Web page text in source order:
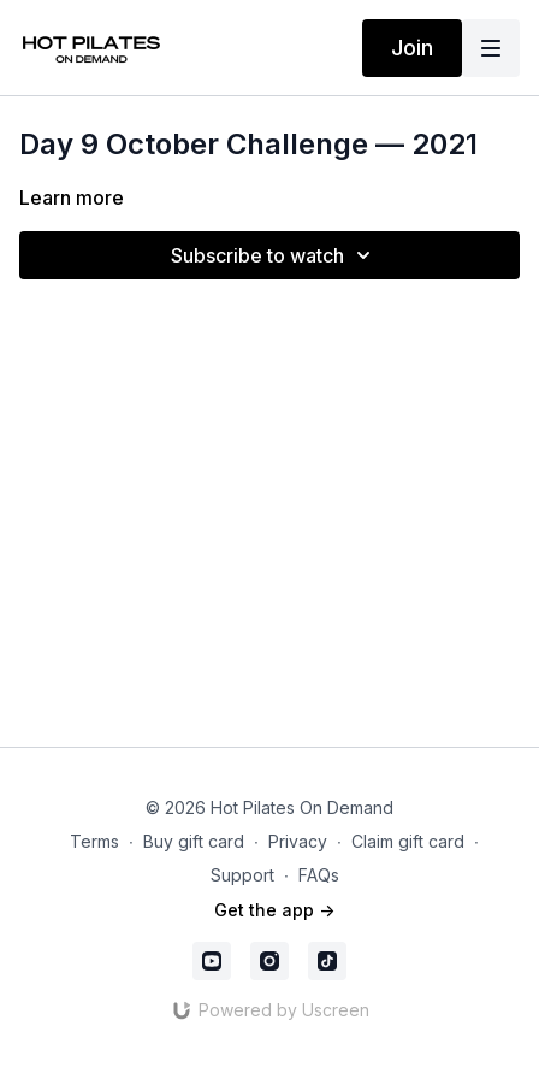
Join
Day 9 October Challenge — 2021
Learn more
Subscribe to watch
© 2026 Hot Pilates On Demand
Terms ∙ Buy gift card ∙ Privacy ∙ Claim gift card ∙
Support ∙ FAQs
Get the app ->
Powered by Uscreen